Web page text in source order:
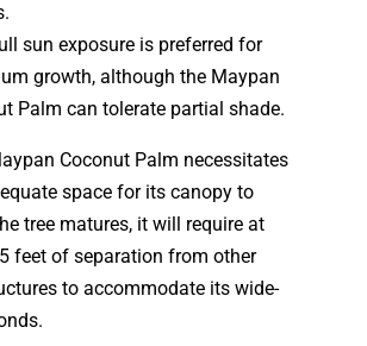
sun exposure is preferred for
growth, although the Maypan
Palm can tolerate partial shade.
Coconut Palm necessitates
space for its canopy to
tree matures, it will require at
feet of separation from other
to accommodate its wide-